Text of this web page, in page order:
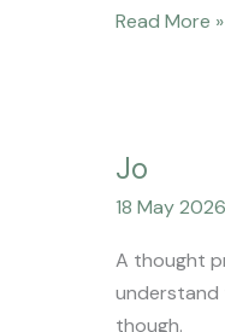
Read More »
Jo
18 May 2026
A thought
understand
though.